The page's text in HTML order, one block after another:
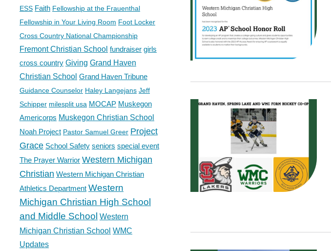
ESS Faith Fellowship at the Frauenthal
Fellowship in Your Living Room Foot Locker
Cross Country National Championship
Fremont Christian School fundraiser girls
cross country Giving Grand Haven
Christian School Grand Haven Tribune
Guidance Counselor Haley Langejans Jeff
Schipper milesplit usa MOCAP Muskegon
Americorps Muskegon Christian School
Noah Project Pastor Samuel Greer Project
Grace School Safety seniors special event
The Prayer Warrior Western Michigan
Christian Western Michigan Christian
Athletics Department Western
Michigan Christian High School
and Middle School Western
Michigan Christian School WMC
Updates